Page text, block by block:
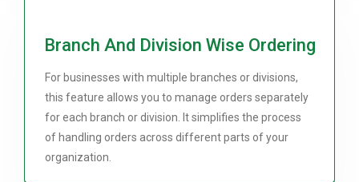
Branch And Division Wise Ordering
For businesses with multiple branches or divisions,
this feature allows you to manage orders separately
for each branch or division. It simplifies the process
of handling orders across different parts of your
organization.